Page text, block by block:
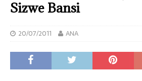
Sizwe Bansi
20/07/2011 ANA